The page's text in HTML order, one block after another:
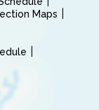
Maps